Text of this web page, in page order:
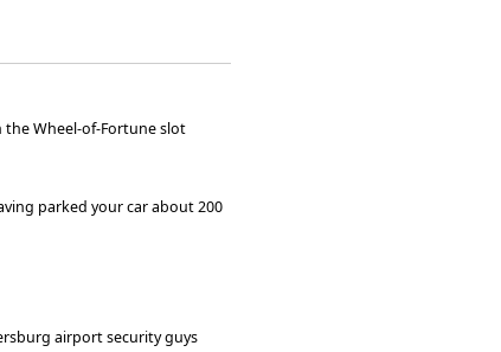
the Wheel-of-Fortune slot
parked your car about 200
airport security guys